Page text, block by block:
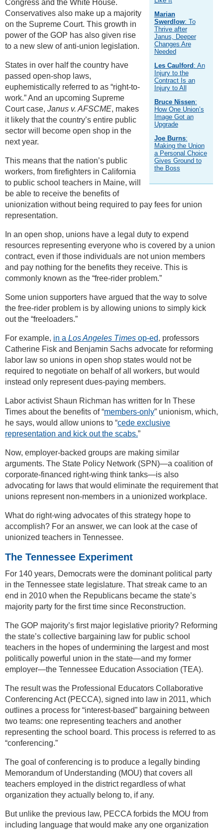
Marian
Swerdlow: To
Thrive after
Janus, Deeper
Changes Are
Needed
Les Caulford : An
Injury to the
Contract Is an
Injury to All
Bruce Nissen:
How One Union’s
Image Got an
Upgrade
Joe Burns:
Making the Union
a Personal Choice
Gives Ground to
the Boss
Congress and the White House.
Conservatives also make up a majority
on the Supreme Court. This growth in
power of the GOP has also given rise
to a new slew of anti-union legislation.
States in over half the country have
passed open-shop laws,
euphemistically referred to as “right-to-
work.” And an upcoming Supreme
Court case, Janus v. AFSCME, makes
it likely that the country’s entire public
sector will become open shop in the
next year.
This means that the nation’s public
workers, from firefighters in California
to public school teachers in Maine, will
be able to receive the benefits of
unionization without being required to pay fees for union
representation.
In an open shop, unions have a legal duty to expend
resources representing everyone who is covered by a union
contract, even if those individuals are not union members
and pay nothing for the benefits they receive. This is
commonly known as the “free-rider problem.”
Some union supporters have argued that the way to solve
the free-rider problem is by allowing unions to simply kick
out the “freeloaders.”
For example, in a Los Angeles Times op-ed, professors
Catherine Fisk and Benjamin Sachs advocate for reforming
labor law so unions in open shop states would not be
required to negotiate on behalf of all workers, but would
instead only represent dues-paying members.
Labor activist Shaun Richman has written for In These
Times about the benefits of “members-only” unionism, which,
he says, would allow unions to “cede exclusive
representation and kick out the scabs.”
Now, employer-backed groups are making similar
arguments. The State Policy Network (SPN)—a coalition of
corporate-financed right-wing think tanks—is also
advocating for laws that would eliminate the requirement that
unions represent non-members in a unionized workplace.
What do right-wing advocates of this strategy hope to
accomplish? For an answer, we can look at the case of
unionized teachers in Tennessee.
The Tennessee Experiment
For 140 years, Democrats were the dominant political party
in the Tennessee state legislature. That streak came to an
end in 2010 when the Republicans became the state’s
majority party for the first time since Reconstruction.
The GOP majority’s first major legislative priority? Reforming
the state’s collective bargaining law for public school
teachers in the hopes of undermining the largest and most
politically powerful union in the state—and my former
employer—the Tennessee Education Association (TEA).
The result was the Professional Educators Collaborative
Conferencing Act (PECCA), signed into law in 2011, which
outlines a process for “interest-based” bargaining between
two teams: one representing teachers and another
representing the school board. This process is referred to as
“conferencing.”
The goal of conferencing is to produce a legally binding
Memorandum of Understanding (MOU) that covers all
teachers employed in the district regardless of what
organization they actually belong to, if any.
But unlike the previous law, PECCA forbids the MOU from
including language that would make any one organization